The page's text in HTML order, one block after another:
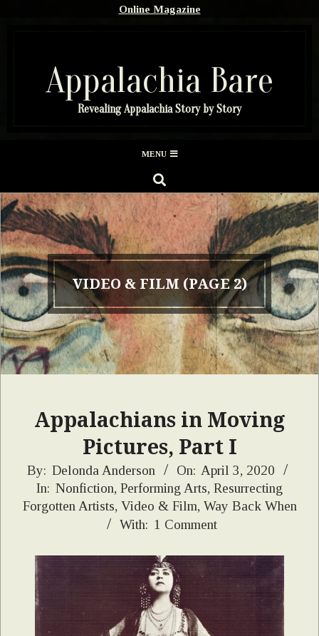
Online Magazine
Appalachia Bare
Revealing Appalachia Story by Story
Menu
MENU
SEARCH
VIDEO & FILM (PAGE 2)
Appalachians in Moving
Pictures, Part I
2020-
04-
03
By: Delonda Anderson On: April 3, 2020
In: Nonfiction, Performing Arts, Resurrecting
Forgotten Artists, Video & Film, Way Back When
With: 1 Comment